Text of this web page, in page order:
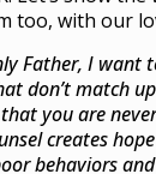
too, with our
Father, I want
don’t match
you are
creates
behaviors